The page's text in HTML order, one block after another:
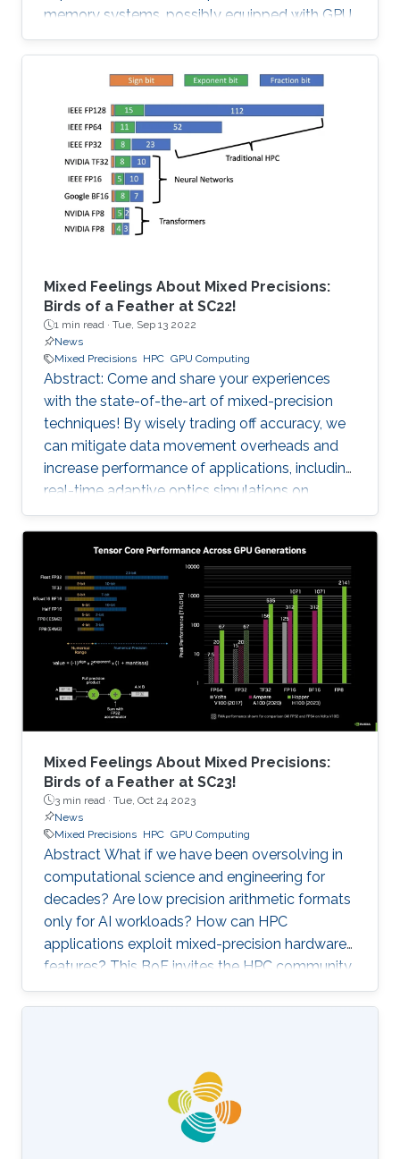
memory systems, possibly equipped with GPU
hardware accelerators. The prime target
applications for H2Opus are PDE-constrained
optimizations. The features of H2Opus include:
Generation of matrix structure from a point set
and admissibility condition, Construction of a
hierarchical matrix given a kernel function,
Matrix-vector and matrix-multiple-vector
multiplication, Basis orthogonalization
Mixed Feelings About Mixed Precisions:
Birds of a Feather at SC22!
1 min read · Tue, Sep 13 2022
News
Mixed Precisions HPC GPU Computing
Abstract: Come and share your experiences
with the state-of-the-art of mixed-precision
techniques! By wisely trading off accuracy, we
can mitigate data movement overheads and
increase performance of applications, including
real-time adaptive optics simulations on
ground-based telescopes and genome-wide
association study for agricultural genomics. No
free lunch, however: these optimizations
require support from the software/hardware
ecosystem and strong numerical validation. For
instance, the tile Cholesky factorization is a
fundamental matrix algorithm in solving
covariance problems that
Mixed Feelings About Mixed Precisions:
Birds of a Feather at SC23!
3 min read · Tue, Oct 24 2023
News
Mixed Precisions HPC GPU Computing
Abstract What if we have been oversolving in
computational science and engineering for
decades? Are low precision arithmetic formats
only for AI workloads? How can HPC
applications exploit mixed-precision hardware
features? This BoF invites the HPC community
at large interested in applying mixed precisions
into their workflows and discussing the impact
scientific applications/software
libraries/hardware architectures will briefly
provide the context on this trendy topic, share
their own perspectives, and